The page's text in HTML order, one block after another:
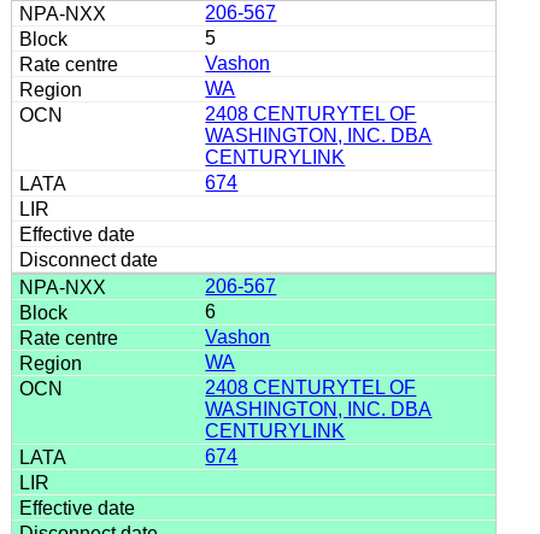
206-567
5
Vashon
WA
2408 CENTURYTEL OF
WASHINGTON, INC. DBA
CENTURYLINK
674
206-567
6
Vashon
WA
2408 CENTURYTEL OF
WASHINGTON, INC. DBA
CENTURYLINK
674